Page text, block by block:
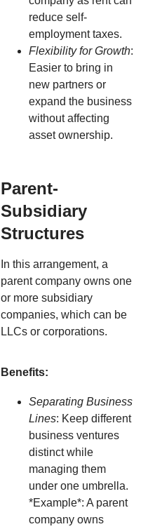
reduce self-
employment taxes.
Flexibility for Growth:
Easier to bring in
new partners or
expand the business
without affecting
asset ownership.
Parent-
Subsidiary
Structures
In this arrangement, a
parent company owns one
or more subsidiary
companies, which can be
LLCs or corporations.
Benefits:
Separating Business
Lines: Keep different
business ventures
distinct while
managing them
under one umbrella.
*Example*: A parent
company owns